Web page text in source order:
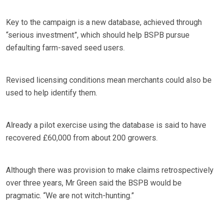
Key to the campaign is a new database, achieved through
“serious investment”, which should help BSPB pursue
defaulting farm-saved seed users.
Revised licensing conditions mean merchants could also be
used to help identify them.
Already a pilot exercise using the database is said to have
recovered £60,000 from about 200 growers.
Although there was provision to make claims retrospectively
over three years, Mr Green said the BSPB would be
pragmatic. “We are not witch-hunting.”